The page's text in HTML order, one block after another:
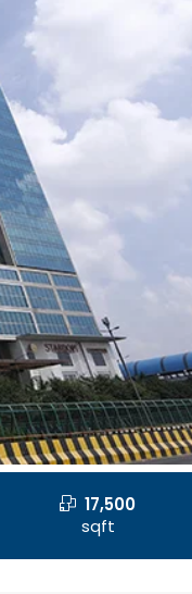
17,500
sqft